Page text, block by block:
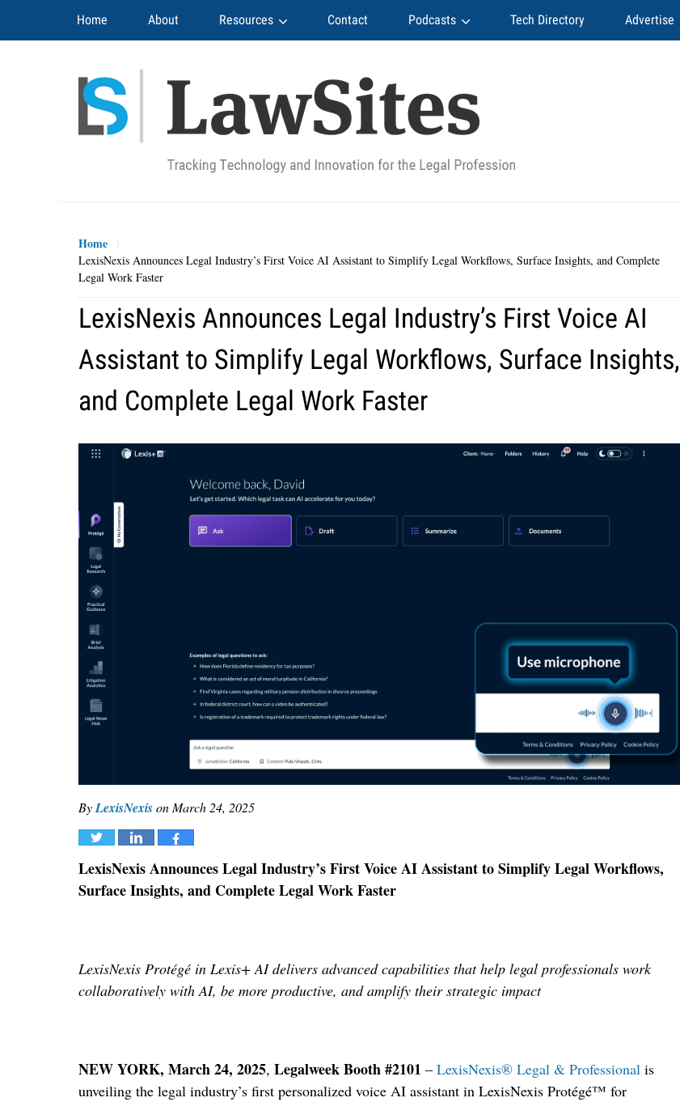
Home About Resources Contact Podcasts Tech Directory Advertise
Home
LexisNexis Announces Legal Industry’s First Voice AI Assistant to Simplify Legal Workflows, Surface Insights, and Complete
Legal Work Faster
LexisNexis Announces Legal Industry’s First Voice AI
Assistant to Simplify Legal Workflows, Surface Insights,
and Complete Legal Work Faster
ByLexisNexison March 24, 2025
Tweet Share Share
LexisNexis Announces Legal Industry’s First Voice AI Assistant to Simplify Legal Workflows,
Surface Insights, and Complete Legal Work Faster
LexisNexis Protégé in Lexis+ AIdelivers advanced capabilities that help legal professionals work
collaboratively with AI, be more productive, and amplify their strategic impact
NEW YORK, March 24, 2025, Legalweek Booth #2101 – LexisNexis® Legal & Professional is
unveiling the legal industry’s first personalized voice AI assistant in LexisNexis Protégé™ for